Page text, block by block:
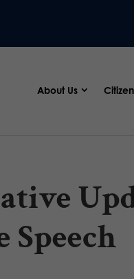
About Us
Speech